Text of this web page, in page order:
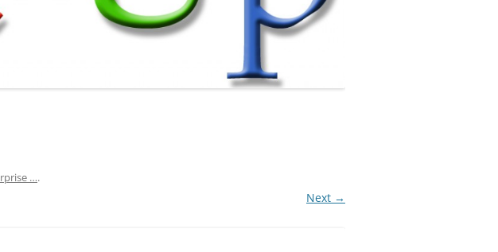
STREET ART IN PARIS
STREET ART IN NEW YORK
LAND ART
….
Next →